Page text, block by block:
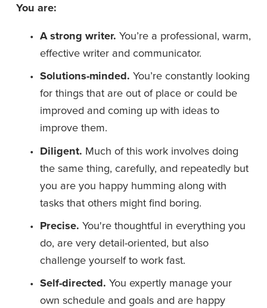
You are:
A strong writer. You’re a professional, warm,
effective writer and communicator.
Solutions-minded. You’re constantly looking
for things that are out of place or could be
improved and coming up with ideas to
improve them.
Diligent. Much of this work involves doing
the same thing, carefully, and repeatedly but
you are you happy humming along with
tasks that others might find boring.
Precise. You're thoughtful in everything you
do, are very detail-oriented, but also
challenge yourself to work fast.
Self-directed. You expertly manage your
own schedule and goals and are happy